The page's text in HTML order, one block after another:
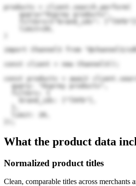
products = client.search.perform(
    query="Osprey products",
import Channel3 from "@channel3/
const client = new Channel3();
const products = await
  query: "Osprey products",
  limit: 20,
What the product data
Normalized product titles
Clean, comparable titles across merchants